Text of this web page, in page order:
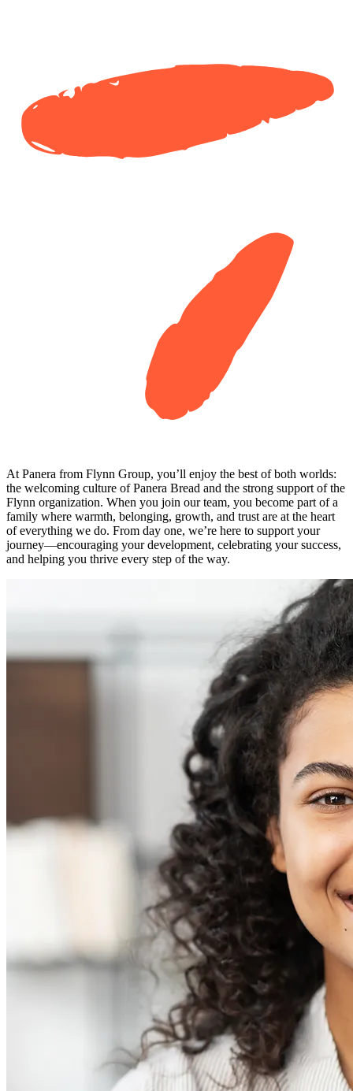
At Panera from Flynn Group, you’ll enjoy the best of both worlds:
the welcoming culture of Panera Bread and the strong support of the
Flynn organization. When you join our team, you become part of a
family where warmth, belonging, growth, and trust are at the heart
of everything we do. From day one, we’re here to support your
journey—encouraging your development, celebrating your success,
and helping you thrive every step of the way.